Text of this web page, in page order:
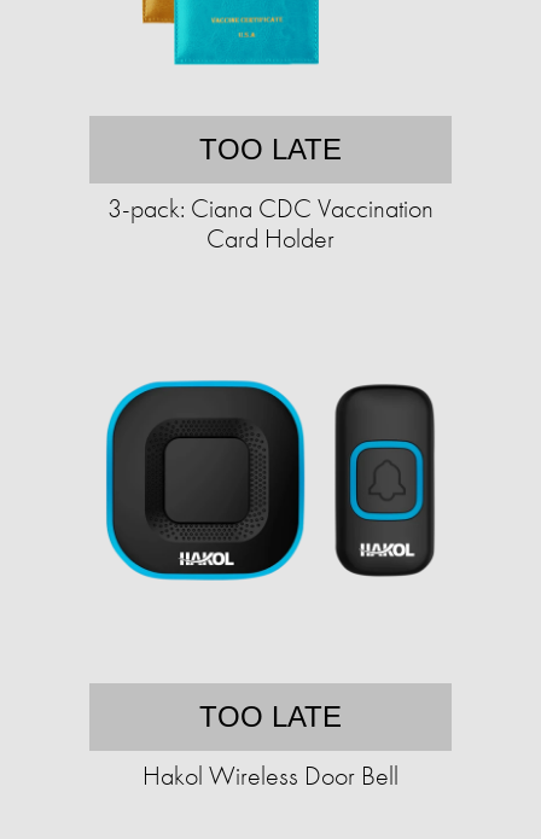
TOO LATE
3-pack: Ciana CDC Vaccination
Card Holder
TOO LATE
Hakol Wireless Door Bell